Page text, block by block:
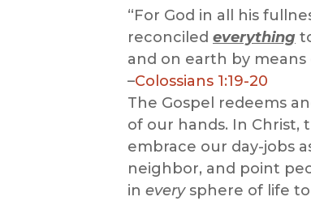
“For God in all his
reconciled everything
and on earth by means
–Colossians 1:19-20
The Gospel redeems
of our hands. In Christ,
embrace our day-jobs
neighbor, and point
in every sphere of life